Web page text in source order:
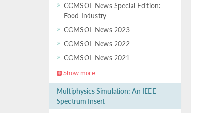
COMSOL News Special Edition:
Food Industry
COMSOL News 2023
COMSOL News 2022
COMSOL News 2021
Show more
Multiphysics Simulation: An IEEE
Spectrum Insert